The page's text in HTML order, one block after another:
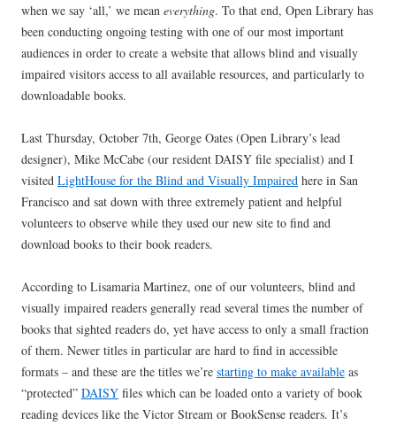
when we say ‘all,’ we mean everything. To that end, Open Library has
been conducting ongoing testing with one of our most important
audiences in order to create a website that allows blind and visually
impaired visitors access to all available resources, and particularly to
downloadable books.
Last Thursday, October 7th, George Oates (Open Library’s lead
designer), Mike McCabe (our resident DAISY file specialist) and I
visited LightHouse for the Blind and Visually Impaired here in San
Francisco and sat down with three extremely patient and helpful
volunteers to observe while they used our new site to find and
download books to their book readers.
According to Lisamaria Martinez, one of our volunteers, blind and
visually impaired readers generally read several times the number of
books that sighted readers do, yet have access to only a small fraction
of them. Newer titles in particular are hard to find in accessible
formats – and these are the titles we’re starting to make available as
“protected” DAISY files which can be loaded onto a variety of book
reading devices like the Victor Stream or BookSense readers. It’s